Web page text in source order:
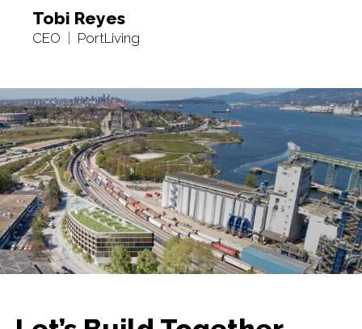
Tobi Reyes
CEO PortLiving